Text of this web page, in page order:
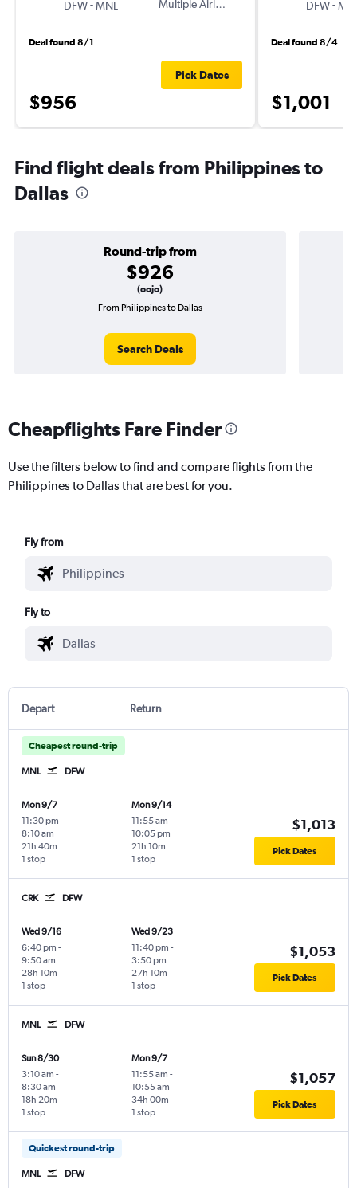
DFW-MNL
Multiple Airlines
Deal found 8/1
$956
Pick Dates
DFW-
Deal found 8/4
$1,001
Find flight deals from Philippines to
Dallas
Round-trip from
$926
(oojo)
From Philippines to Dallas
Search Deals
Cheapflights Fare Finder
Use the filters below to find and compare flights from the
Philippines to Dallas that are best for you.
Fly from
Fly to
Depart Return
Cheapest round-trip
MNL DFW
Mon 9/7
11:30 pm -
8:10 am
1 stop
21h 40m
Mon 9/14
11:55 am -
10:05 pm
1 stop
21h 10m
$1,013
Pick Dates
CRK DFW
Wed 9/16
6:40 pm -
9:50 am
1 stop
28h 10m
Wed 9/23
11:40 pm -
3:50 pm
1 stop
27h 10m
$1,053
Pick Dates
MNL DFW
Sun 8/30
3:10 am -
8:30 am
1 stop
18h 20m
Mon 9/7
11:55 am -
10:55 am
1 stop
34h 00m
$1,057
Pick Dates
Quickest round-trip
MNL DFW